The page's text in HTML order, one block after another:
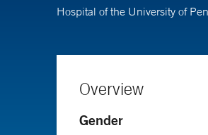
Hospital of the University of
Overview
Gender